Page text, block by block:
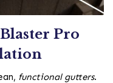
Pro
functional gutters.